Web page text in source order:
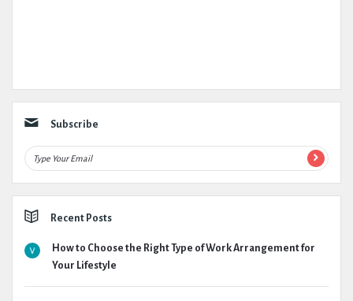
Subscribe
Recent Posts
How to Choose the Right Type of Work Arrangement for
Your Lifestyle